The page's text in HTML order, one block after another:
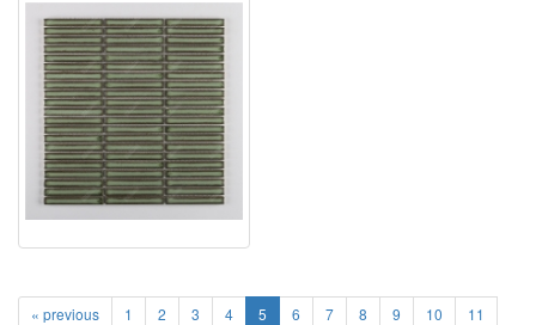
« previous 1 2 3 4 5 6 7 8 9 10
11